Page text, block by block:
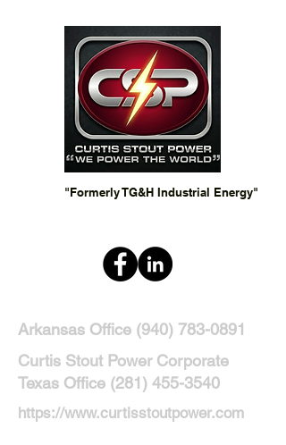
"Formerly TG&H Industrial Energy"
Arkansas Office (940) 783-0891
Curtis Stout Power Corporate
Texas Office (281) 455-3540
https://www.curtisstoutpower.com